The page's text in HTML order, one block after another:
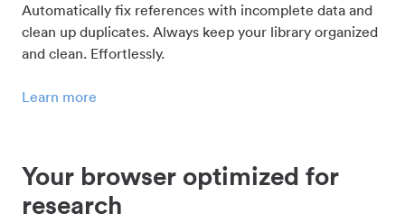
Automatically fix references with incomplete data and
clean up duplicates. Always keep your library organized
and clean. Effortlessly.
Learn more
Your browser optimized for
research